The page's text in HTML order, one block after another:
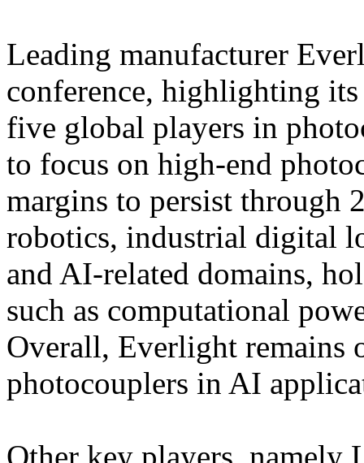
Leading manufacturer
conference, highlighting
five global players in
to focus on high-end
margins to persist through
robotics, industrial digital
and AI-related domains,
such as computational
Overall, Everlight remains
photocouplers in AI